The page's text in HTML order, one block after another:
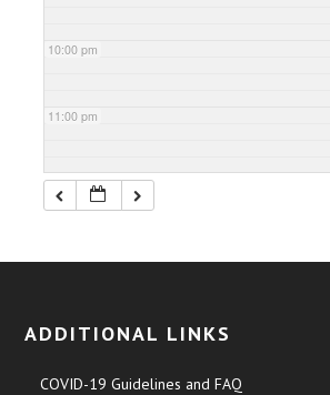
10:00 pm
11:00 pm
ADDITIONAL LINKS
COVID-19 Guidelines and FAQ